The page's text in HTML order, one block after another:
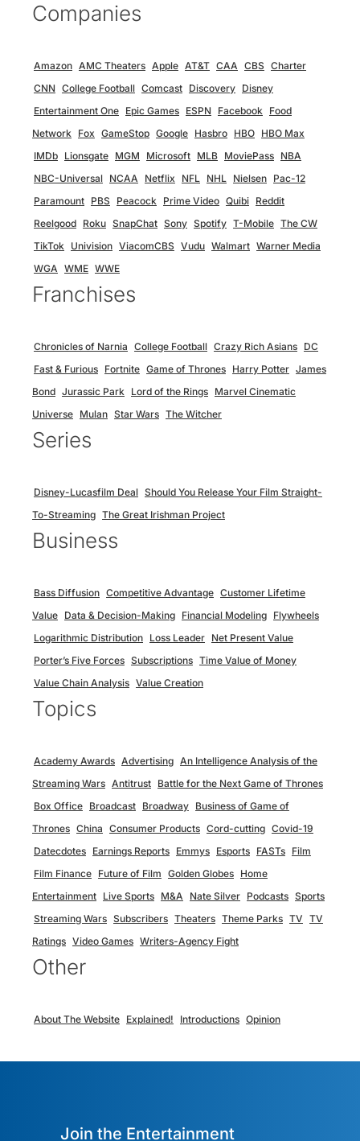
Companies
Amazon AMC Theaters Apple AT&T CAA CBS Charter
CNN College Football Comcast Discovery Disney
Entertainment One Epic Games ESPN Facebook Food
Network Fox GameStop Google Hasbro HBO HBO Max
IMDb Lionsgate MGM Microsoft MLB MoviePass NBA
NBC-Universal NCAA Netflix NFL NHL Nielsen Pac-12
Paramount PBS Peacock Prime Video Quibi Reddit
Reelgood Roku SnapChat Sony Spotify T-Mobile The CW
TikTok Univision ViacomCBS Vudu Walmart Warner Media
WGA WME WWE
Franchises
Chronicles of Narnia College Football Crazy Rich Asians DC
Fast & Furious Fortnite Game of Thrones Harry Potter James
Bond Jurassic Park Lord of the Rings Marvel Cinematic
Universe Mulan Star Wars The Witcher
Series
Disney-Lucasfilm Deal Should You Release Your Film Straight-
To-Streaming The Great Irishman Project
Business
Bass Diffusion Competitive Advantage Customer Lifetime
Value Data & Decision-Making Financial Modeling Flywheels
Logarithmic Distribution Loss Leader Net Present Value
Porter’s Five Forces Subscriptions Time Value of Money
Value Chain Analysis Value Creation
Topics
Academy Awards Advertising An Intelligence Analysis of the
Streaming Wars Antitrust Battle for the Next Game of Thrones
Box Office Broadcast Broadway Business of Game of
Thrones China Consumer Products Cord-cutting Covid-19
Datecdotes Earnings Reports Emmys Esports FASTs Film
Film Finance Future of Film Golden Globes Home
Entertainment Live Sports M&A Nate Silver Podcasts Sports
Streaming Wars Subscribers Theaters Theme Parks TV TV
Ratings Video Games Writers-Agency Fight
Other
About The Website Explained! Introductions Opinion
Join the Entertainment